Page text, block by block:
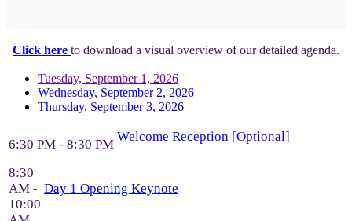
Click here to download a visual overview of our detailed agenda.
Tuesday, September 1, 2026
Wednesday, September 2, 2026
Thursday, September 3, 2026
6:30 PM - 8:30 PM
Welcome Reception [Optional]
8:30
AM -
10:00
Day 1 Opening Keynote